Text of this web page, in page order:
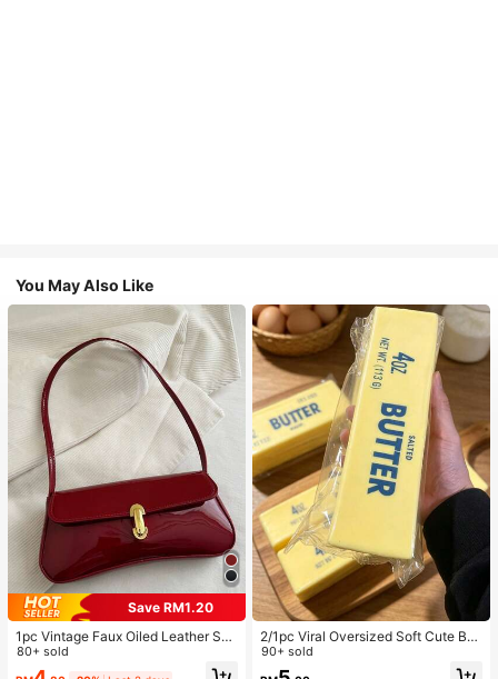
You May Also Like
Save RM1.20
1pc Vintage Faux Oiled Leather Sho
ulder Crossbody Bag, Suitable For
Dates, Outings, Parties, Banquets
80+ sold
2/1pc Viral Oversized Soft Cute But
ter Squeeze Toy, Stress Relief Toy,
Sensory Stimulation, Stress Ball, Su
90+ sold